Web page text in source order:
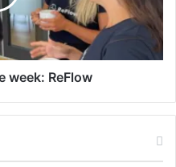
week: ReFlow